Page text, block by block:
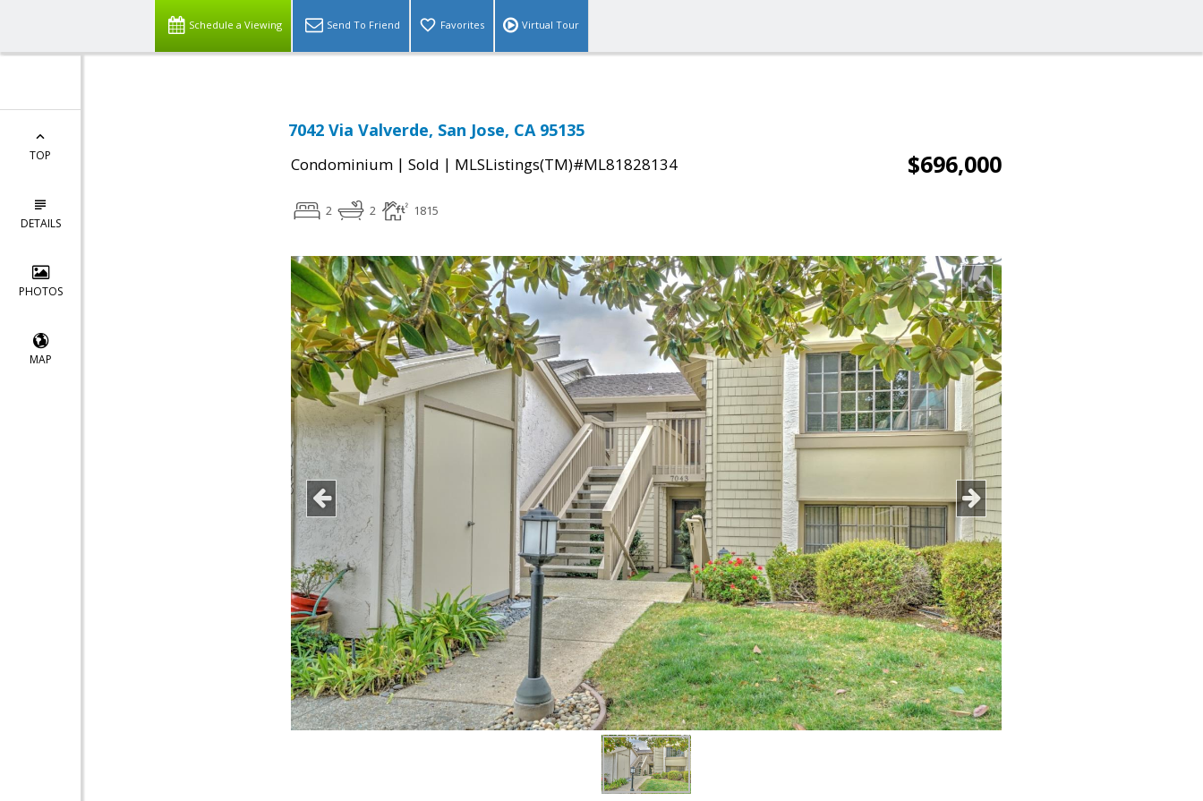
Schedule a Viewing Send To Friend Favorites Virtual Tour
TOP
DETAILS
PHOTOS
MAP
7042 Via Valverde, San Jose, CA 95135
Condominium | Sold | MLSListings(TM)#ML81828134 $696,000
2 2 1815